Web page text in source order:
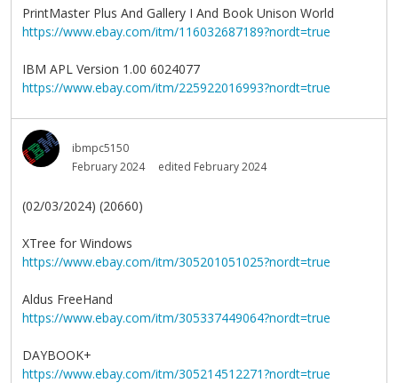
PrintMaster Plus And Gallery I And Book Unison World
https://www.ebay.com/itm/116032687189?nordt=true
IBM APL Version 1.00 6024077
https://www.ebay.com/itm/225922016993?nordt=true
ibmpc5150
February 2024
edited February 2024
(02/03/2024) (20660)
XTree for Windows
https://www.ebay.com/itm/305201051025?nordt=true
Aldus FreeHand
https://www.ebay.com/itm/305337449064?nordt=true
DAYBOOK+
https://www.ebay.com/itm/305214512271?nordt=true